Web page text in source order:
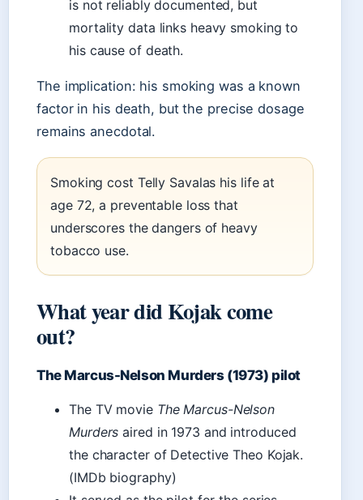
is not reliably documented, but
mortality data links heavy smoking to
his cause of death.
The implication: his smoking was a known
factor in his death, but the precise dosage
remains anecdotal.
Smoking cost Telly Savalas his life at
age 72, a preventable loss that
underscores the dangers of heavy
tobacco use.
What year did Kojak come
out?
The Marcus-Nelson Murders (1973) pilot
The TV movie The Marcus-Nelson
Murders aired in 1973 and introduced
the character of Detective Theo Kojak.
(IMDb biography)